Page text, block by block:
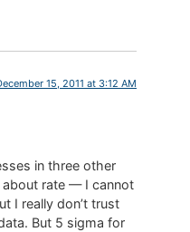
15, 2011 at 3:12 AM
in three other
about rate — I cannot
I really don’t trust
But 5 sigma for